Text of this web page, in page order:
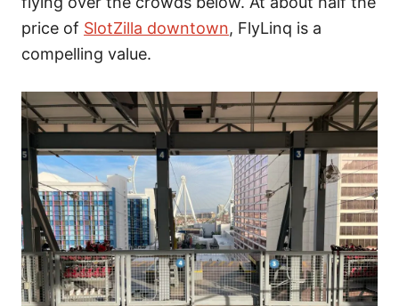
price of SlotZilla downtown, FlyLinq is a
compelling value.